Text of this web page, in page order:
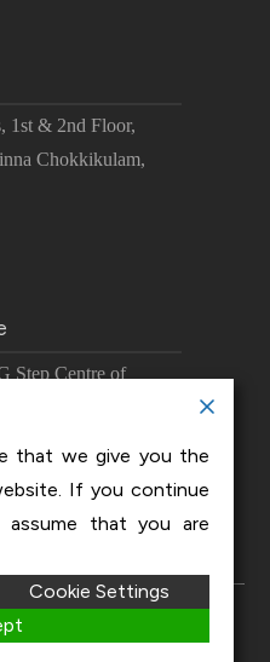
1st & 2nd Floor,
Chokkikulam,
Step Centre of
Solutions
that we give you the
If you continue
that you are
Cookie Settings